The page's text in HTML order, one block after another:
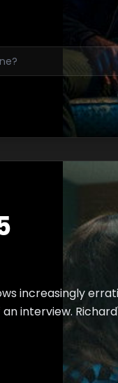
increasingly
interview.